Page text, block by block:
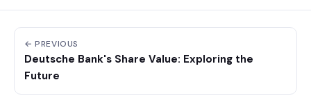
← PREVIOUS
Deutsche Bank's Share Value: Exploring the
Future